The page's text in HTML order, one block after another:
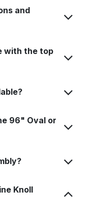
and
with the top
96" Oval or
Knoll